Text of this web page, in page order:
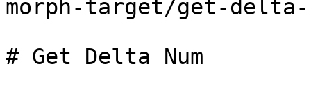
morph-target/get-delta-
# Get Delta Num